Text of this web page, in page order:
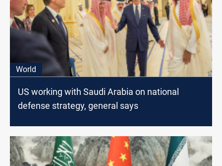
World
US working with Saudi Arabia on national
defense strategy, general says